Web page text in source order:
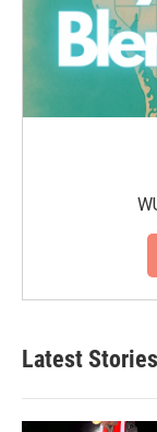
Latest Stories